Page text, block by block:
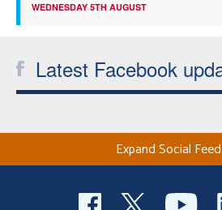
WEDNESDAY 5TH AUGUST
Latest Facebook
Expand Social